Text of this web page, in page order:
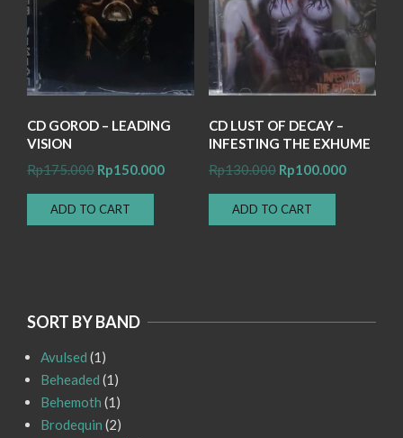
CD GOROD – LEADING
VISION
Rp175.000 Original
price
was:
Rp150.000Current
ADD TO CART
CD LUST OF DECAY –
INFESTING THE EXHUME
Rp130.000 Original
price
was:
Rp100.000Current
ADD TO CART
SORT BY BAND
Avulsed (1)
Beheaded (1)
Behemoth (1)
Brodequin (2)